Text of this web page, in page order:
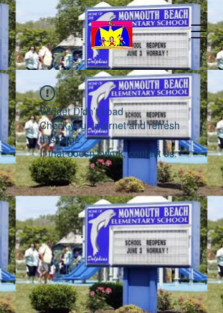
Widget Didn’t Load
Check your internet and refresh
this page.
If that doesn’t work, contact us.